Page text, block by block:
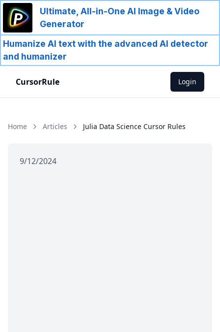
Ultimate, All-in-One AI Image & Video
Generator
Humanize AI text with the advanced AI detector
and humanizer
CursorRule Login
Home Articles Julia Data Science Cursor Rules
9/12/2024